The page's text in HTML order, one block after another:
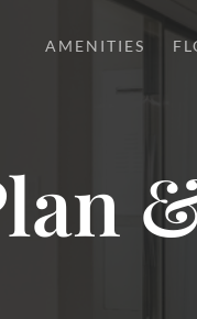
AMENITIES